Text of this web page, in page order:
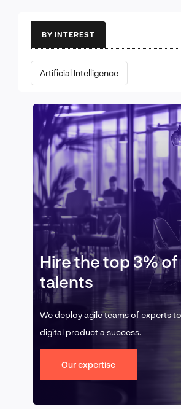
BY INTEREST
Artificial Intelligence
Hire the top 3%
talents
We deploy agile teams of experts
digital product a success.
Our expertise